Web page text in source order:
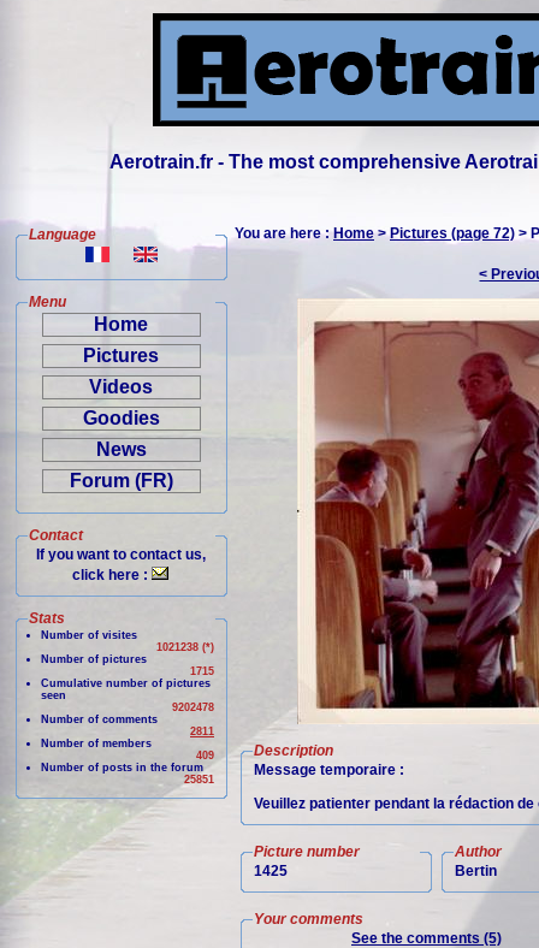
Aerotrain.fr - The most comprehensive
Language
Menu
Home
Pictures
Videos
Goodies
News
Forum (FR)
Contact
If you want to contact us,
click here :
Stats
Number of visites
1021238 (*)
Number of pictures
1715
Cumulative number of pictures
seen
9202478
Number of comments
2811
Number of members
409
Number of posts in the forum
25851
You are here :Home>Pictures (page 72) >
<
Description
Message temporaire :
Veuillez patienter pendant la rédaction
Picture number
1425
Author
Bertin
Your comments
See the comments (5)